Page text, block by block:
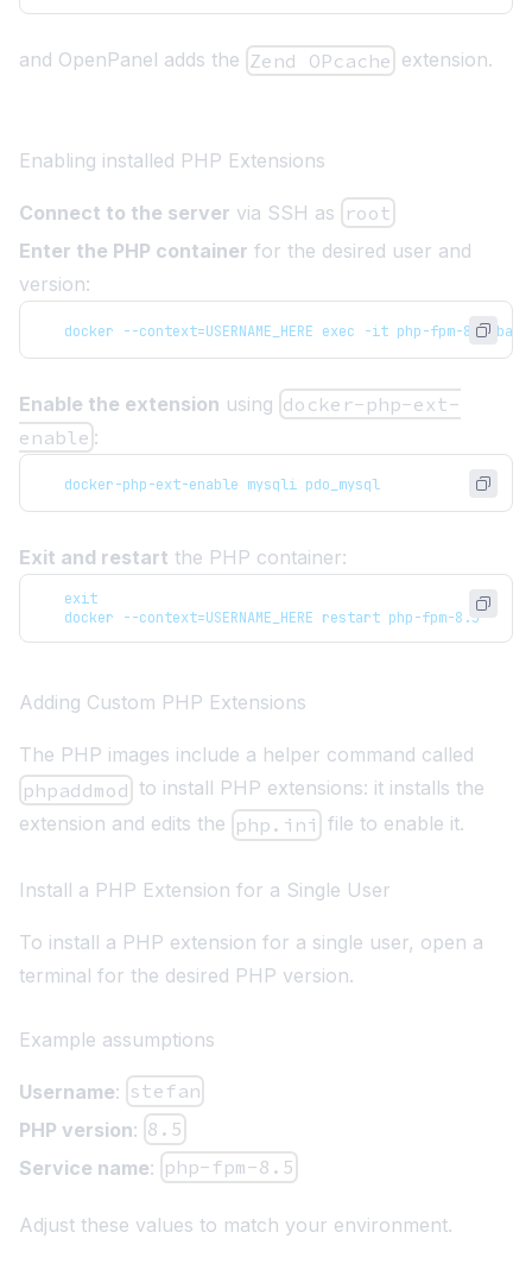
and OpenPanel adds the Zend OPcache extension.
Enabling installed PHP Extensions
Connect to the server via SSH as root
Enter the PHP container for the desired user and
version:
   docker --context=USERNAME_HERE exec -it php-fpm-8.5 bash
Enable the extension using docker-php-ext-
enable :
   docker-php-ext-enable mysqli pdo_mysql
Exit and restart the PHP container:
   exit
   docker --context=USERNAME_HERE restart php-fpm-8.5
Adding Custom PHP Extensions
The PHP images include a helper command called
phpaddmod to install PHP extensions: it installs the
extension and edits the php.ini file to enable it.
Install a PHP Extension for a Single User
To install a PHP extension for a single user, open a
terminal for the desired PHP version.
Example assumptions
Username: stefan
PHP version: 8.5
Service name: php-fpm-8.5
Adjust these values to match your environment.